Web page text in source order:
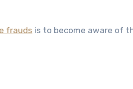
frauds is to become aware of